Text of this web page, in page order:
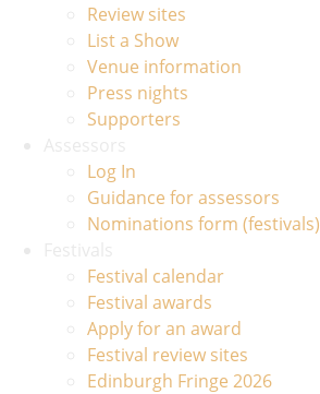
Review sites
List a Show
Venue information
Press nights
Supporters
Log In
Guidance for assessors
Nominations form (festivals)
Festival calendar
Festival awards
Apply for an award
Festival review sites
Edinburgh Fringe 2026